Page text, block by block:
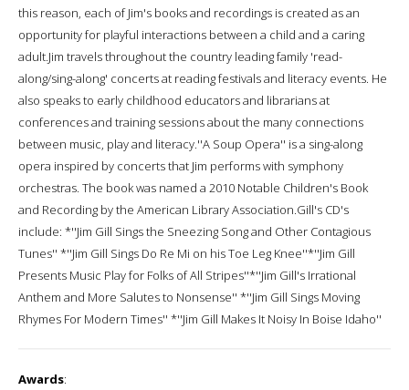
this reason, each of Jim's books and recordings is created as an
opportunity for playful interactions between a child and a caring
adult.Jim travels throughout the country leading family 'read-
along/sing-along' concerts at reading festivals and literacy events. He
also speaks to early childhood educators and librarians at
conferences and training sessions about the many connections
between music, play and literacy.''A Soup Opera'' is a sing-along
opera inspired by concerts that Jim performs with symphony
orchestras. The book was named a 2010 Notable Children's Book
and Recording by the American Library Association.Gill's CD's
include: *''Jim Gill Sings the Sneezing Song and Other Contagious
Tunes'' *''Jim Gill Sings Do Re Mi on his Toe Leg Knee''*''Jim Gill
Presents Music Play for Folks of All Stripes''*''Jim Gill's Irrational
Anthem and More Salutes to Nonsense'' *''Jim Gill Sings Moving
Rhymes For Modern Times'' *''Jim Gill Makes It Noisy In Boise Idaho''
Awards: